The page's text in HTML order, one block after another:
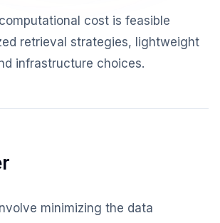
cost is feasible
retrieval strategies, lightweight
infrastructure choices.
minimizing the data